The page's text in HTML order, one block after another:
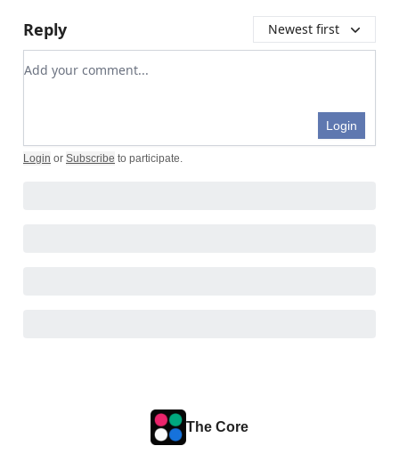
Reply Newest first
Add your comment
Login
Login or Subscribe to participate
The Core